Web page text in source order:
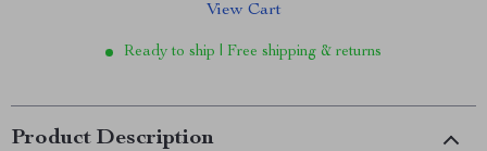
View Cart
Ready to ship | Free shipping & returns
Product Description